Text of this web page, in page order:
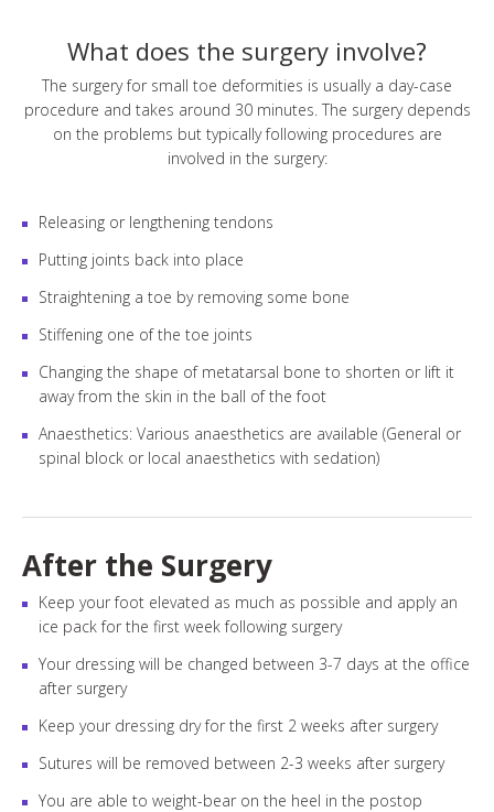
What does the surgery involve?
The surgery for small toe deformities is usually a day-case
procedure and takes around 30 minutes. The surgery depends
on the problems but typically following procedures are
involved in the surgery:
Releasing or lengthening tendons
Putting joints back into place
Straightening a toe by removing some bone
Stiffening one of the toe joints
Changing the shape of metatarsal bone to shorten or lift it
away from the skin in the ball of the foot
Anaesthetics: Various anaesthetics are available (General or
spinal block or local anaesthetics with sedation)
After the Surgery
Keep your foot elevated as much as possible and apply an
ice pack for the first week following surgery
Your dressing will be changed between 3-7 days at the office
after surgery
Keep your dressing dry for the first 2 weeks after surgery
Sutures will be removed between 2-3 weeks after surgery
You are able to weight-bear on the heel in the postop